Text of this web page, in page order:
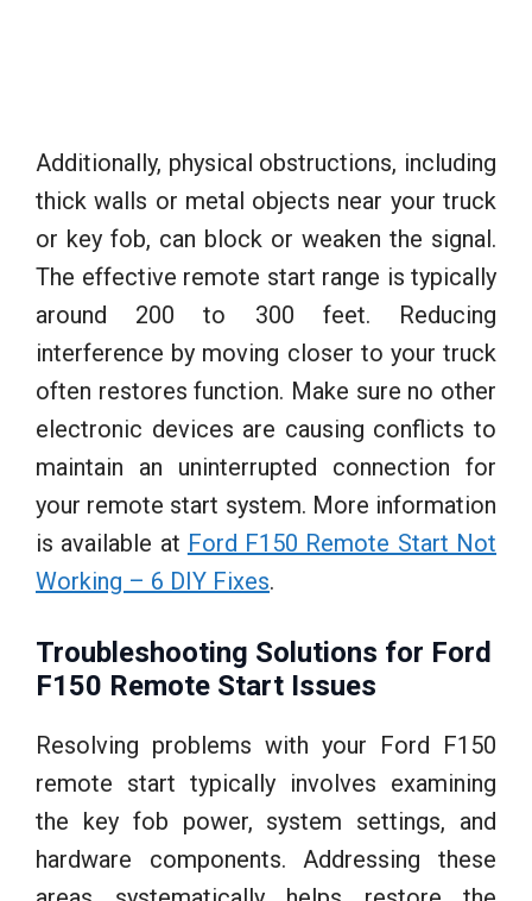
Additionally, physical obstructions, including
thick walls or metal objects near your truck
or key fob, can block or weaken the signal.
The effective remote start range is typically
around 200 to 300 feet. Reducing
interference by moving closer to your truck
often restores function. Make sure no other
electronic devices are causing conflicts to
maintain an uninterrupted connection for
your remote start system. More information
is available at Ford F150 Remote Start Not
Working – 6 DIY Fixes.
Troubleshooting Solutions for Ford
F150 Remote Start Issues
Resolving problems with your Ford F150
remote start typically involves examining
the key fob power, system settings, and
hardware components. Addressing these